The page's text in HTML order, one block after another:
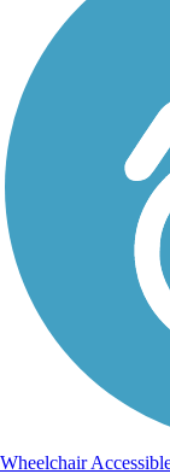
Wheelchair